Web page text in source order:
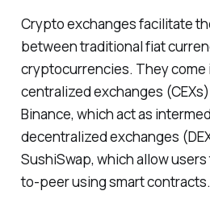
Crypto exchanges facilitate
between traditional fiat
cryptocurrencies. They come
centralized exchanges
Binance, which act as
decentralized exchanges
SushiSwap, which allow
to-peer using smart contracts.